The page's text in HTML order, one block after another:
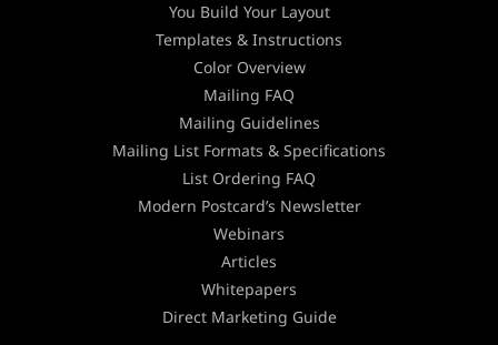
You Build Your Layout
Templates & Instructions
Color Overview
Mailing FAQ
Mailing Guidelines
Mailing List Formats & Specifications
List Ordering FAQ
Modern Postcard’s Newsletter
Webinars
Articles
Whitepapers
Direct Marketing Guide